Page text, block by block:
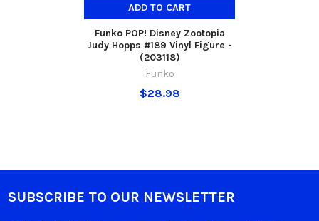
ADD TO CART
Funko POP! Disney Zootopia
Judy Hopps #189 Vinyl Figure -
(203118)
Funko
$28.98
SUBSCRIBE TO OUR NEWSLETTER